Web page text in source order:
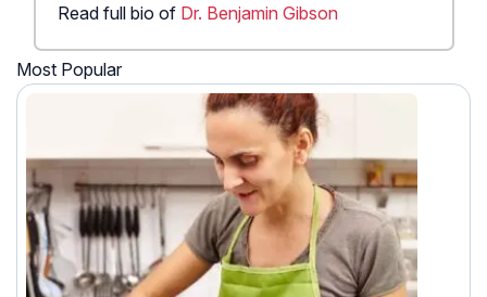
Read full bio of Dr. Benjamin Gibson
Most Popular